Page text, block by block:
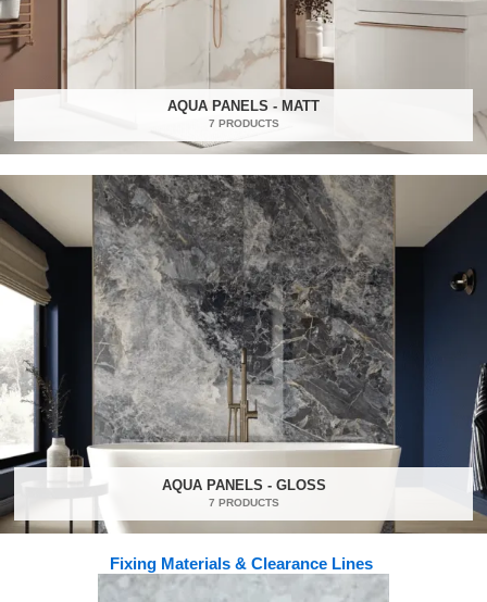
AQUA PANELS - MATT
7 PRODUCTS
AQUA PANELS - GLOSS
7 PRODUCTS
Fixing Materials & Clearance Lines